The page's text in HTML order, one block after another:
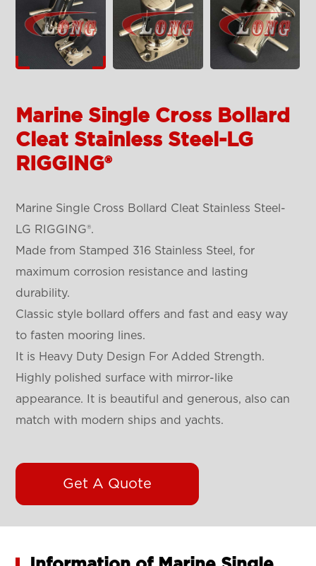
Marine Single Cross Bollard
Cleat Stainless Steel-LG
RIGGING®
Marine Single Cross Bollard Cleat Stainless Steel-
LG RIGGING®.
Made from Stamped 316 Stainless Steel, for
maximum corrosion resistance and lasting
durability.
Classic style bollard offers and fast and easy way
to fasten mooring lines.
It is Heavy Duty Design For Added Strength.
Highly polished surface with mirror-like
appearance. It is beautiful and generous, also can
match with modern ships and yachts.
Get A Quote